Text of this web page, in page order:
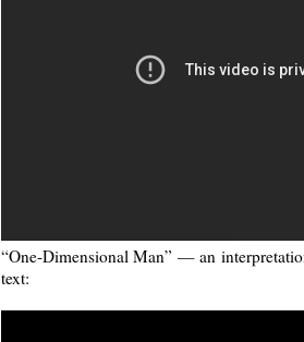
“One-Dimensional Man” — an
text: